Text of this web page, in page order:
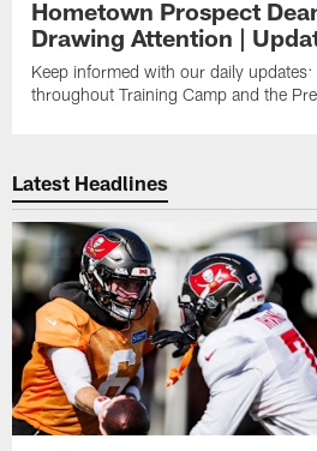
Hometown Prospect
Drawing Attention |
Keep informed with our daily
throughout Training Camp and the
Latest Headlines